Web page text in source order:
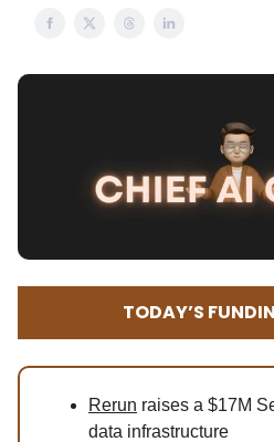
TODAY’S
Rerun raises a $17M
data infrastructure